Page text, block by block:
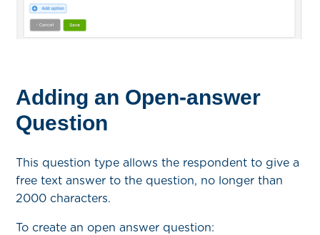
Adding an Open-answer
Question
This question type allows the respondent to give a
free text answer to the question, no longer than
2000 characters.
To create an open answer question: